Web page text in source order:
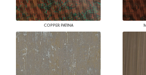
COPPER PATINA